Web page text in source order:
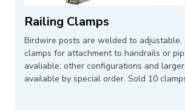
Railing Clamps
Birdwire posts are welded to
clamps for attachment to handrails or
avaliable; other configurations and
available by special order. Sold 10